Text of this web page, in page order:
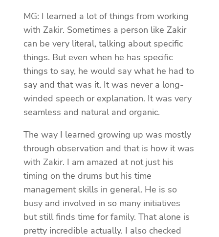
MG: I learned a lot of things from working
with Zakir. Sometimes a person like Zakir
can be very literal, talking about specific
things. But even when he has specific
things to say, he would say what he had to
say and that was it. It was never a long-
winded speech or explanation. It was very
seamless and natural and organic.
The way I learned growing up was mostly
through observation and that is how it was
with Zakir. I am amazed at not just his
timing on the drums but his time
management skills in general. He is so
busy and involved in so many initiatives
but still finds time for family. That alone is
pretty incredible actually. I also checked